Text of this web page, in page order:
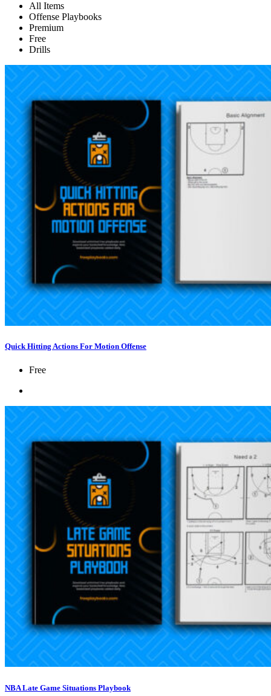
All Items
Offense Playbooks
Premium
Free
Drills
Quick Hitting Actions For Motion Offense
Free
NBA Late Game Situations Playbook